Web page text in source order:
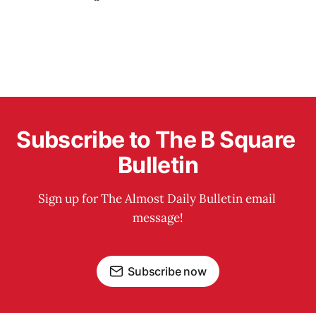
Subscribe to The B Square
Bulletin
Sign up for The Almost Daily Bulletin email
message!
Subscribe now